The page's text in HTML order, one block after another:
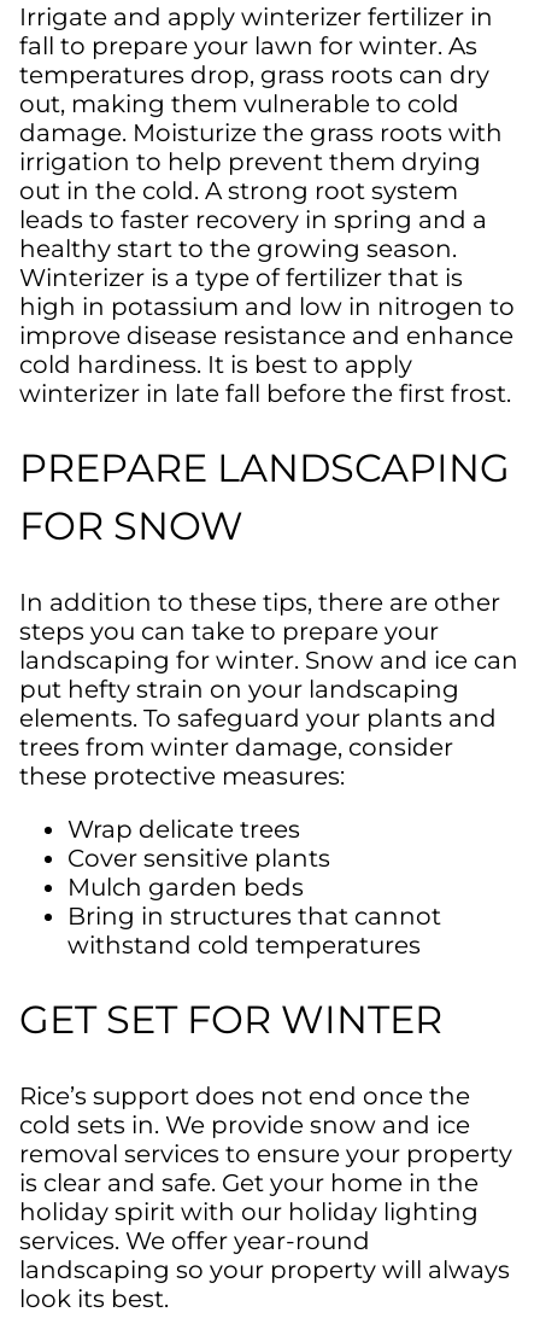
Irrigate and apply winterizer fertilizer in
fall to prepare your lawn for winter. As
temperatures drop, grass roots can dry
out, making them vulnerable to cold
damage. Moisturize the grass roots with
irrigation to help prevent them drying
out in the cold. A strong root system
leads to faster recovery in spring and a
healthy start to the growing season.
Winterizer is a type of fertilizer that is
high in potassium and low in nitrogen to
improve disease resistance and enhance
cold hardiness. It is best to apply
winterizer in late fall before the first frost.
PREPARE LANDSCAPING
FOR SNOW
In addition to these tips, there are other
steps you can take to prepare your
landscaping for winter. Snow and ice can
put hefty strain on your landscaping
elements. To safeguard your plants and
trees from winter damage, consider
these protective measures:
Wrap delicate trees
Cover sensitive plants
Mulch garden beds
Bring in structures that cannot
withstand cold temperatures
GET SET FOR WINTER
Rice’s support does not end once the
cold sets in. We provide snow and ice
removal services to ensure your property
is clear and safe. Get your home in the
holiday spirit with our holiday lighting
services. We offer year-round
landscaping so your property will always
look its best.